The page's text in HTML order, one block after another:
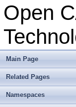
Open
Main Page
Related Pages
Namespaces